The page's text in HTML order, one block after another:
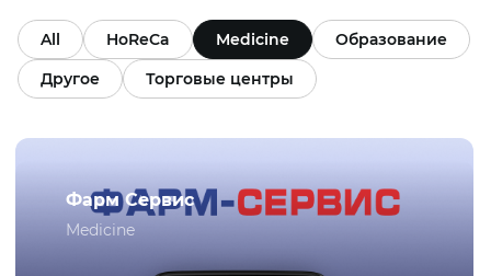
All HoReCa Medicine
Образование
Другое
Торговые центры
Фарм Сервис
Medicine